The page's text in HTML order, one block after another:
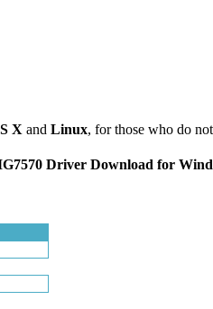
X and Linux, for those who do
Driver Download for